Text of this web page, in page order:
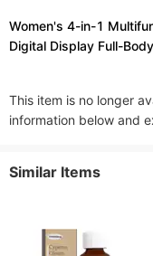
Women's 4-in-1
Digital Display Full-
This item is no longer
information below and
Similar Items